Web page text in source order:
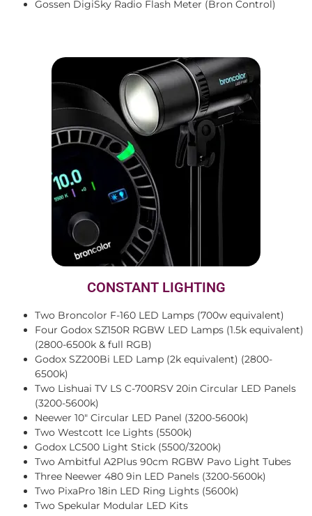
Gossen DigiSky Radio Flash Meter (Bron Control)
CONSTANT LIGHTING
Two Broncolor F-160 LED Lamps (700w equivalent)
Four Godox SZ150R RGBW LED Lamps (1.5k equivalent)
(2800-6500k & full RGB)
Godox SZ200Bi LED Lamp (2k equivalent) (2800-
6500k)
Two Lishuai TV LS C-700RSV 20in Circular LED Panels
(3200-5600k)
Neewer 10″ Circular LED Panel (3200-5600k)
Two Westcott Ice Lights (5500k)
Godox LC500 Light Stick (5500/3200k)
Two Ambitful A2Plus 90cm RGBW Pavo Light Tubes
Three Neewer 480 9in LED Panels (3200-5600k)
Two PixaPro 18in LED Ring Lights (5600k)
Two Spekular Modular LED Kits